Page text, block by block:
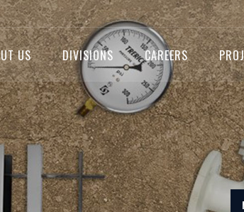
US DIVISIONS CAREERS